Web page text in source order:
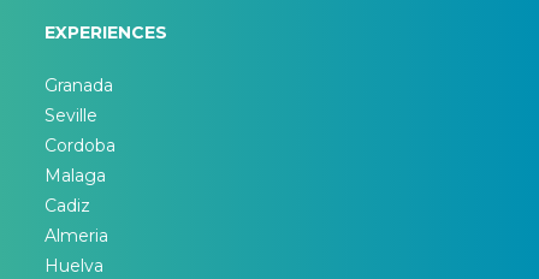
EXPERIENCES
Granada
Seville
Cordoba
Malaga
Cadiz
Almeria
Huelva